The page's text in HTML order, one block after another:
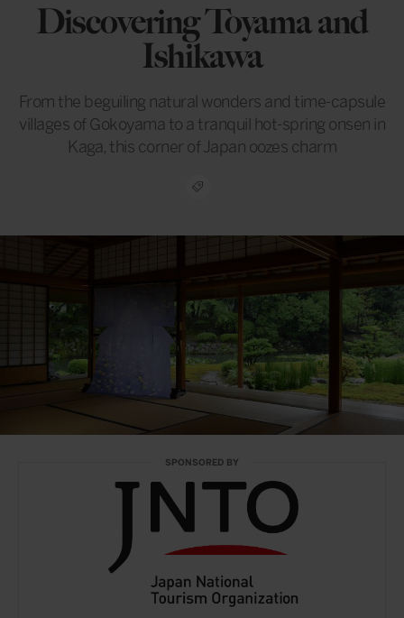
Discovering Toyama and
Ishikawa
From the beguiling natural wonders and time-capsule
villages of Gokoyama to a tranquil hot-spring onsen in
Kaga, this corner of Japan oozes charm
SPONSORED BY